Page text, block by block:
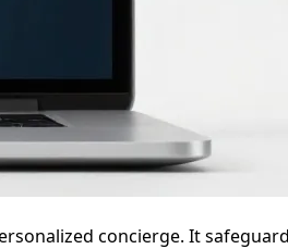
concierge. It